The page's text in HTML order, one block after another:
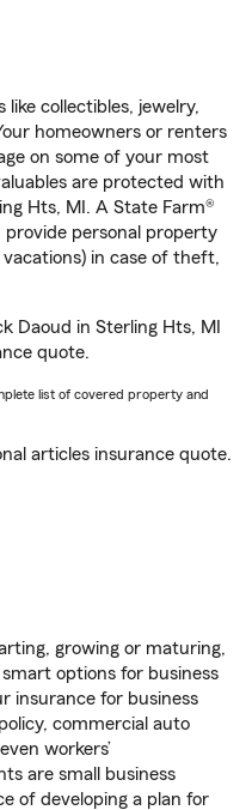
collectibles, jewelry,
homeowners or renters
on some of your most
are protected with
Hts, MI. A State Farm®
provide personal property
in case of theft,
Daoud in Sterling Hts, MI
quote.
list of covered property and
articles insurance quote.
growing or maturing,
options for business
insurance for business
commercial auto
workers’
are small business
of developing a plan for